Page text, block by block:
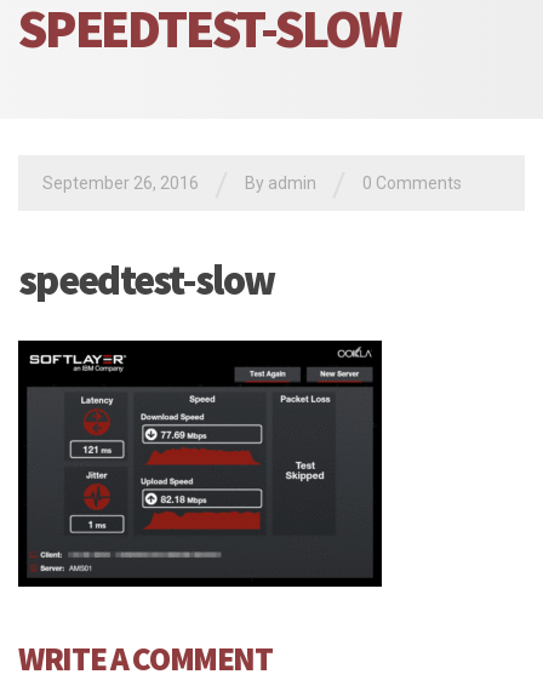
SPEEDTEST-SLOW
September 26, 2016 By admin 0 Comments
speedtest-slow
WRITE A COMMENT